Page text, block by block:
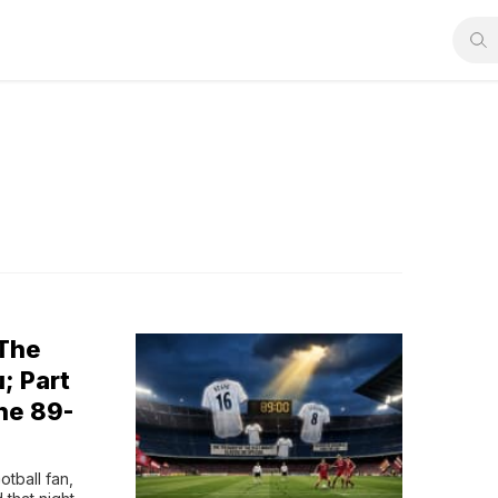
Part
89-
fan,